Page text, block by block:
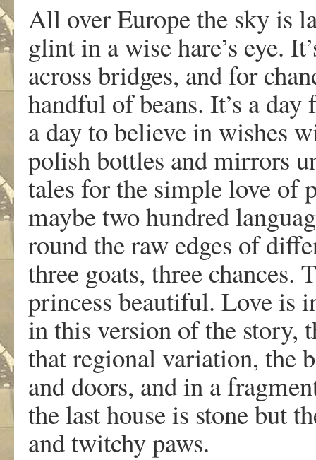
All over Europe the sky is
glint in a wise hare’s eye.
across bridges, and for
handful of beans. It’s a
a day to believe in wishes
polish bottles and mirrors
tales for the simple love of
maybe two hundred
round the raw edges of
three goats, three chances.
princess beautiful. Love is
in this version of the story,
that regional variation, the
and doors, and in a
the last house is stone but
and twitchy paws.